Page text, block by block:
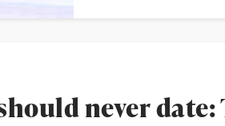
never date: